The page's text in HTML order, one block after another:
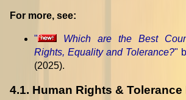
For more, see:
"
Which are the Best
Rights, Equality and Tolerance?"
(2025).
4.1. Human Rights & Tolerance